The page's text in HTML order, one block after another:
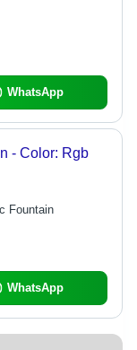
WhatsApp
Indoor Music Fountain - Color: Rgb
Fountain
WhatsApp